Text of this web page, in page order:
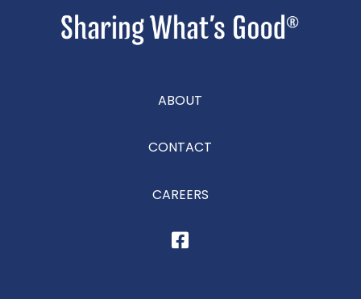
ABOUT
CONTACT
CAREERS